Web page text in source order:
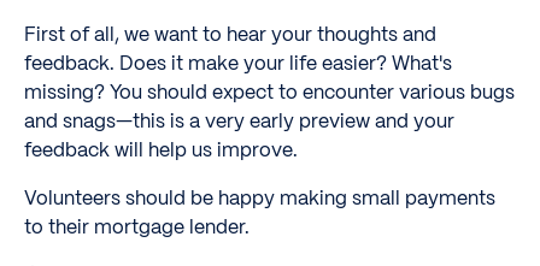
First of all, we want to hear your thoughts and
feedback. Does it make your life easier? What's
missing? You should expect to encounter various bugs
and snags—this is a very early preview and your
feedback will help us improve.
Volunteers should be happy making small payments
to their mortgage lender.